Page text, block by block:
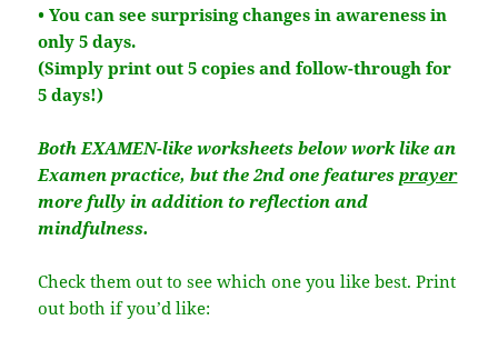
• You can see surprising changes in awareness in
only 5 days.
(Simply print out 5 copies and follow-through for
5 days!)
Both EXAMEN-like worksheets below work like an
Examen practice, but the 2nd one featuresprayer
more fully in addition to reflection and
mindfulness.
Check them out to see which one you like best. Print
out both if you’d like: